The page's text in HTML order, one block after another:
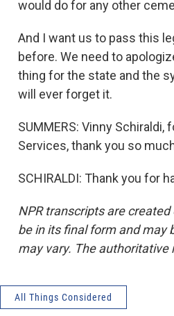
would do for any other
And I want us to pass this
before. We need to
thing for the state and the
will ever forget it.
SUMMERS: Vinny
Services, thank you so
SCHIRALDI: Thank you for
NPR transcripts are
be in its final form and may
may vary. The authoritative
All Things Considered